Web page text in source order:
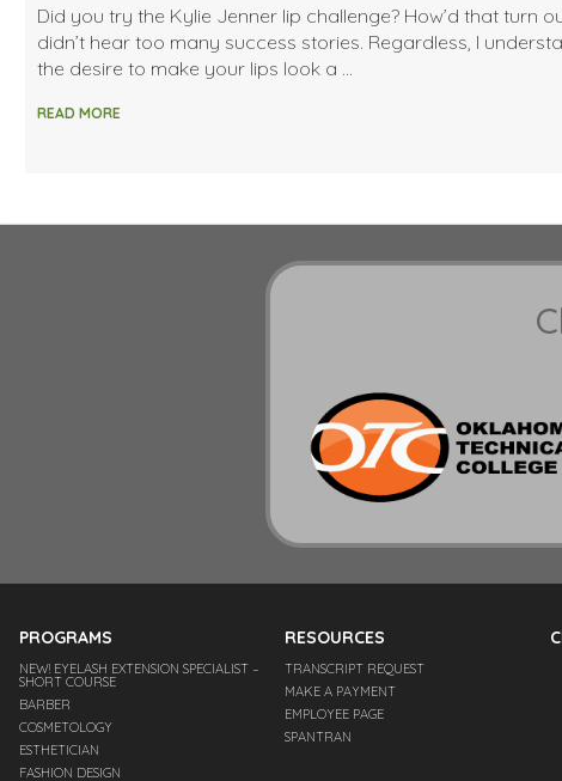
Did you try the Kylie Jenner lip challenge? How’d that turn
didn’t hear too many success stories. Regardless, I
the desire to make your lips look a …
READ MORE
PROGRAMS
NEW! EYELASH EXTENSION SPECIALIST –
SHORT COURSE
BARBER
COSMETOLOGY
ESTHETICIAN
FASHION DESIGN
RESOURCES
TRANSCRIPT REQUEST
MAKE A PAYMENT
EMPLOYEE PAGE
SPANTRAN